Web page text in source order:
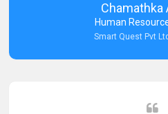
Chamathka
Human
Smart Quest Pvt